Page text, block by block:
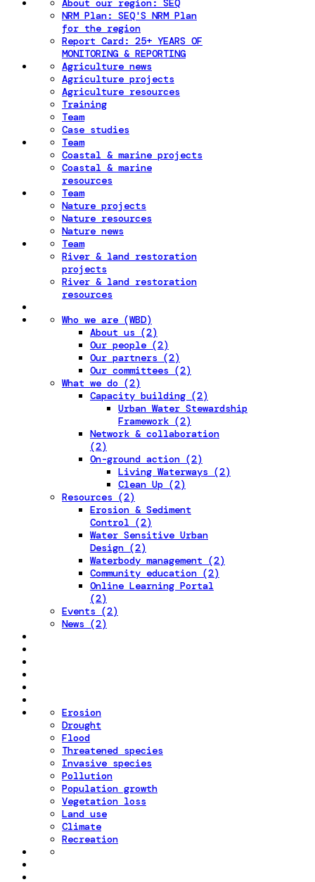
About our region: SEQ
NRM Plan: SEQ'S NRM Plan
for the region
Report Card: 25+ YEARS OF
MONITORING & REPORTING
Agriculture news
Agriculture projects
Agriculture resources
Training
Team
Case studies
Team
Coastal & marine projects
Coastal & marine
resources
Team
Nature projects
Nature resources
Nature news
Team
River & land restoration
projects
River & land restoration
resources
Who we are (WBD)
About us (2)
Our people (2)
Our partners (2)
Our committees (2)
What we do (2)
Capacity building (2)
Urban Water Stewardship
Framework (2)
Network & collaboration
(2)
On-ground action (2)
Living Waterways (2)
Clean Up (2)
Resources (2)
Erosion & Sediment
Control (2)
Water Sensitive Urban
Design (2)
Waterbody management (2)
Community education (2)
Online Learning Portal
(2)
Events (2)
News (2)
Erosion
Drought
Flood
Threatened species
Invasive species
Pollution
Population growth
Vegetation loss
Land use
Climate
Recreation